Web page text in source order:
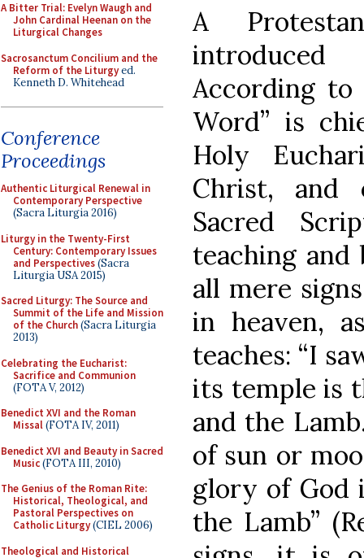
A Bitter Trial: Evelyn Waugh and
John Cardinal Heenan on the
Liturgical Changes
Sacrosanctum Concilium and the
Reform of the Liturgyed.
Kenneth D. Whitehead
Conference
Proceedings
Authentic Liturgical Renewal in
Contemporary Perspective
(Sacra Liturgia 2016)
Liturgy in the Twenty-First
Century: Contemporary Issues
and Perspectives(Sacra
Liturgia USA 2015)
Sacred Liturgy: The Source and
Summit of the Life and Mission
of the Church(Sacra Liturgia
2013)
Celebrating the Eucharist:
Sacrifice and Communion
(FOTA V, 2012)
Benedict XVI and the Roman
Missal(FOTA IV, 2011)
Benedict XVI and Beauty in Sacred
Music(FOTA III, 2010)
The Genius of the Roman Rite:
Historical, Theological, and
Pastoral Perspectives on
Catholic Liturgy(CIEL 2006)
Theological and Historical
A
According to
Word” is
Holy
Christ, and
Sacred
teaching
all mere
in heaven,
teaches: “I
its temple is
and the
of sun or
glory of God
the Lamb”